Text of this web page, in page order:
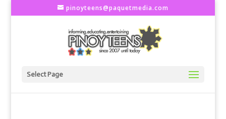
pinoyteens@paquetmedia.com
Select Page